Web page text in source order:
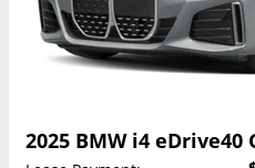
2025 BMW i4 eDrive40